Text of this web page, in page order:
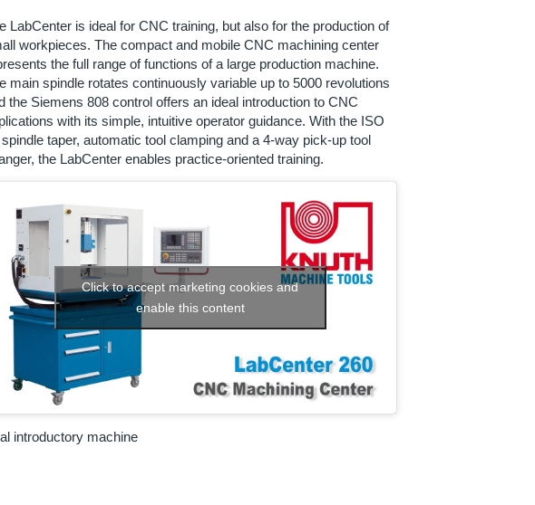
LabCenter is ideal for CNC training, but also for the production of
workpieces. The compact and mobile CNC machining center
the full range of functions of a large production machine.
main spindle rotates continuously variable up to 5000 revolutions
the Siemens 808 control offers an ideal introduction to CNC
with its simple, intuitive operator guidance. With the ISO
spindle taper, automatic tool clamping and a 4-way pick-up tool
the LabCenter enables practice-oriented training.
Click to accept marketing cookies and
enable this content
introductory machine